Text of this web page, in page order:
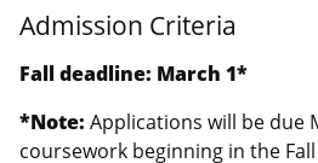
Admission Criteria
Fall deadline: March 1*
*Note: Applications will be due
coursework beginning in the